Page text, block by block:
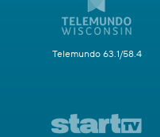
Telemundo 63.1/58.4